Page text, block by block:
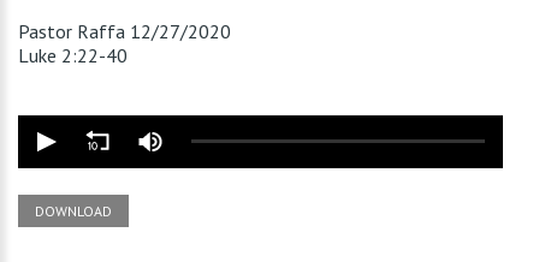
Pastor Raffa 12/27/2020
Luke 2:22-40
DOWNLOAD